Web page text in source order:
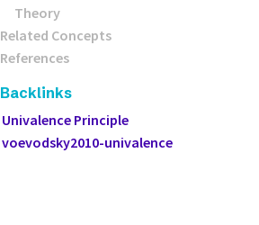
Theory
Related Concepts
References
Backlinks
Univalence Principle
voevodsky2010-univalence